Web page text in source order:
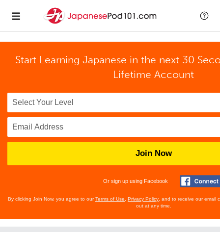
Start Learning Japanese in the next 30
Lifetime Account
Join Now
Or sign up using Facebook
By clicking Join Now, you agree to ourTerms of Use Privacy Policy , and to receive our email
out at any time.